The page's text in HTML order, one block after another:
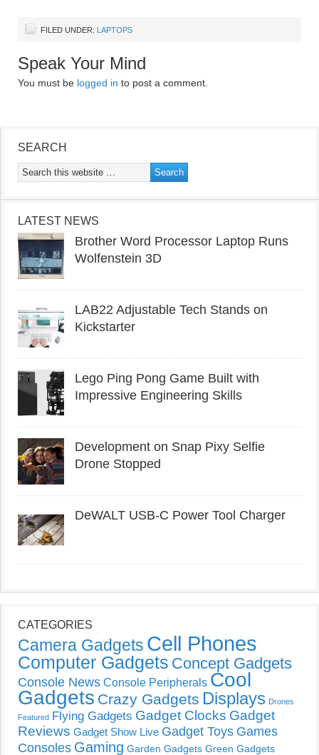
FILED UNDER: LAPTOPS
Speak Your Mind
You must be logged in to post a comment.
SEARCH
LATEST NEWS
Brother Word Processor Laptop Runs
Wolfenstein 3D
LAB22 Adjustable Tech Stands on
Kickstarter
Lego Ping Pong Game Built with
Impressive Engineering Skills
Development on Snap Pixy Selfie
Drone Stopped
DeWALT USB-C Power Tool Charger
CATEGORIES
Camera Gadgets Cell Phones
Computer Gadgets Concept Gadgets
Console News Console Peripherals Cool
Gadgets Crazy Gadgets Displays Drones
Featured Flying Gadgets Gadget Clocks Gadget
Reviews Gadget Show Live Gadget Toys Games
Consoles Gaming Garden Gadgets Green Gadgets